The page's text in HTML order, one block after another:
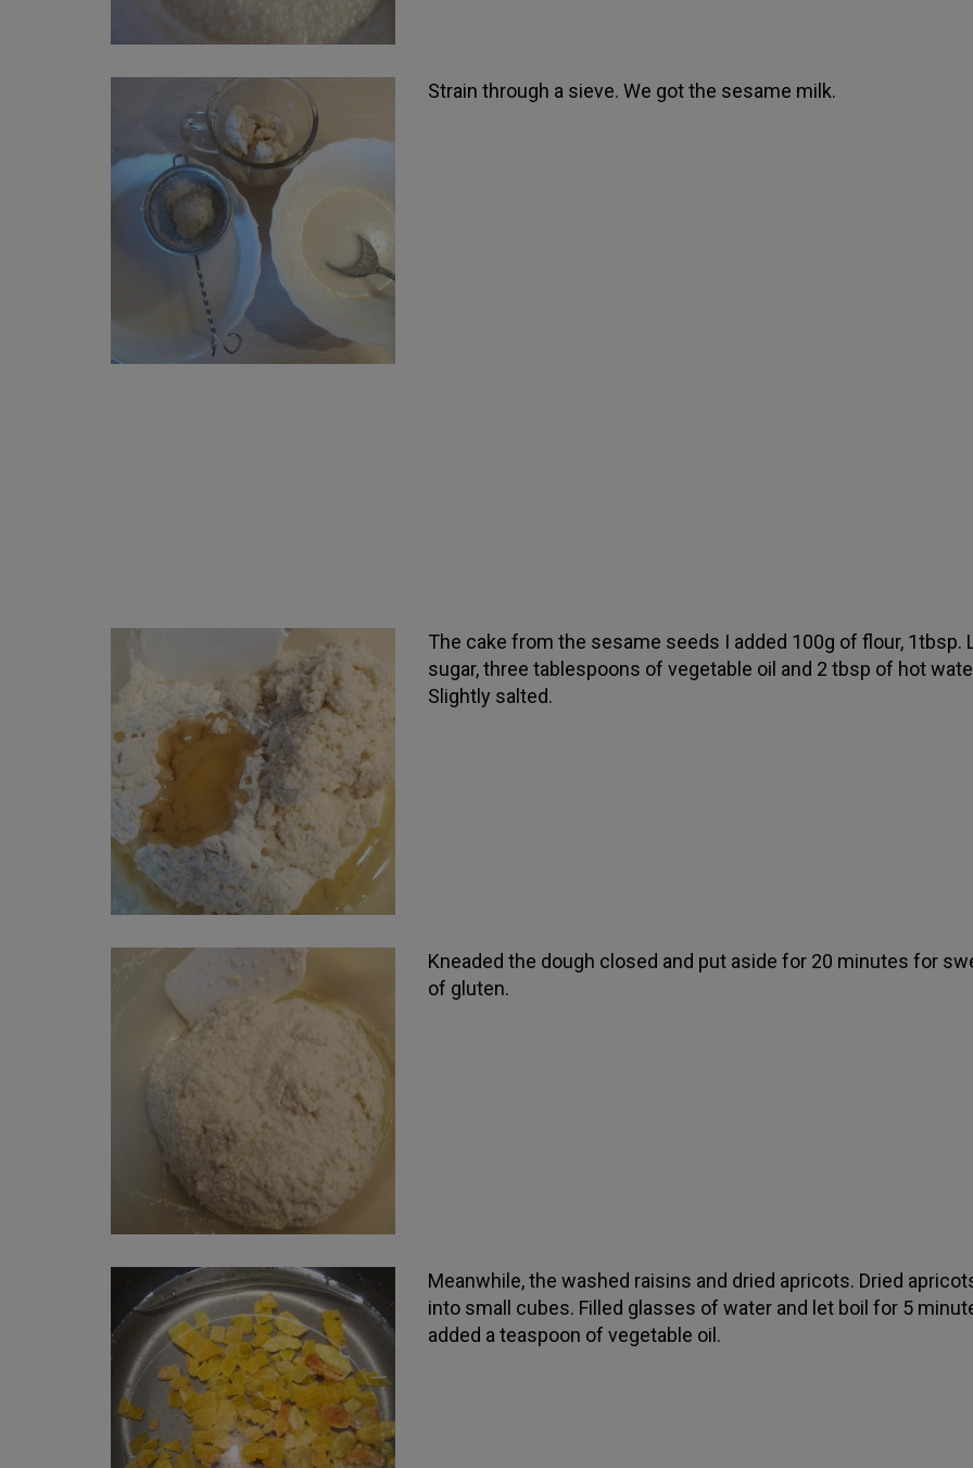
Strain through a sieve. We got the sesame milk.
The cake from the sesame seeds I added 100g of flour, 1tbsp.
sugar, three tablespoons of vegetable oil and 2 tbsp of hot
Slightly salted.
Kneaded the dough closed and put aside for 20 minutes for
of gluten.
Meanwhile, the washed raisins and dried apricots. Dried
into small cubes. Filled glasses of water and let boil for 5
added a teaspoon of vegetable oil.